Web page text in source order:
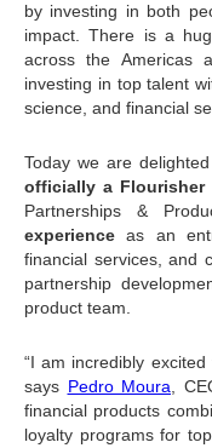
by investing in both
impact. There is a
across the Americas
investing in top talent
science, and financial
Today we are
officially a Flourisher
Partnerships &
experience as an
financial services, and
partnership
product team.
“I am incredibly
says Pedro Moura,
financial products
loyalty programs for